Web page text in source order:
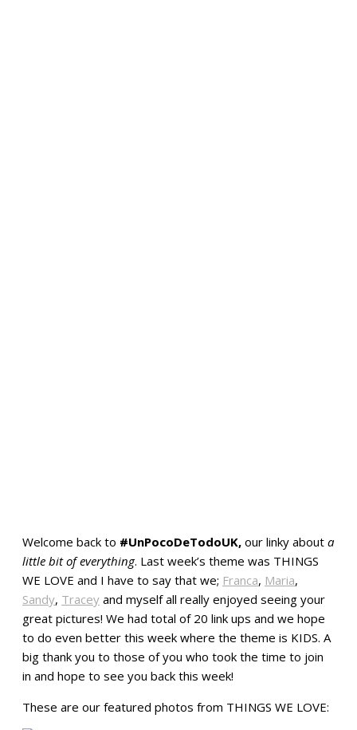
Welcome back to #UnPocoDeTodoUK, our linky about a
little bit of everything. Last week’s theme was THINGS
WE LOVE and I have to say that we; Franca, Maria,
Sandy, Tracey and myself all really enjoyed seeing your
great pictures! We had total of 20 link ups and we hope
to do even better this week where the theme is KIDS. A
big thank you to those of you who took the time to join
in and hope to see you back this week!
These are our featured photos from THINGS WE LOVE: